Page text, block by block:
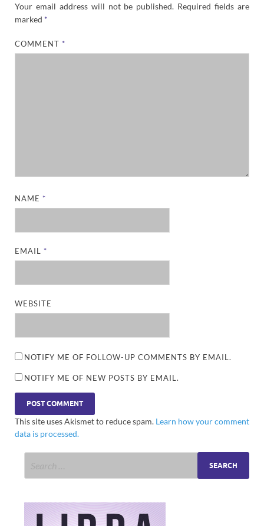
Your email address will not be published. Required fields are
marked *
COMMENT *
NAME *
EMAIL *
WEBSITE
NOTIFY ME OF FOLLOW-UP COMMENTS BY EMAIL.
NOTIFY ME OF NEW POSTS BY EMAIL.
This site uses Akismet to reduce spam. Learn how your comment
data is processed.